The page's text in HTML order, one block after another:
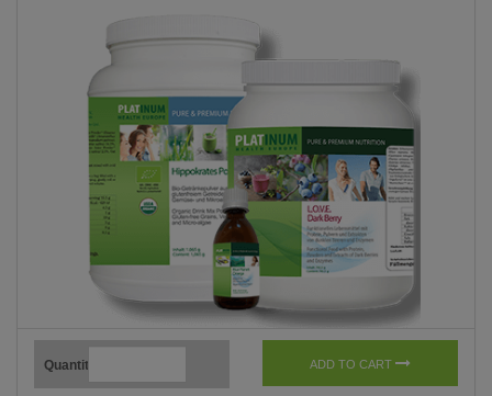
Quantity ADD TO CART